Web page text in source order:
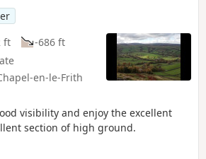
ft
-686 ft
en-le-Frith
visibility and enjoy the excellent
section of high ground.